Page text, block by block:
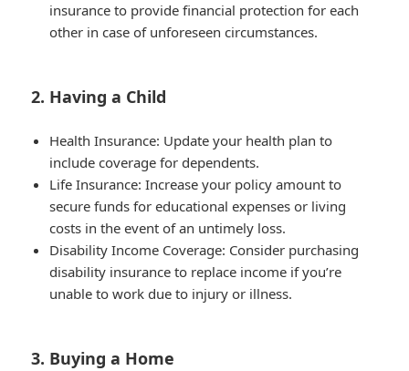
insurance to provide financial protection for each
other in case of unforeseen circumstances.
2. Having a Child
Health Insurance: Update your health plan to
include coverage for dependents.
Life Insurance: Increase your policy amount to
secure funds for educational expenses or living
costs in the event of an untimely loss.
Disability Income Coverage: Consider purchasing
disability insurance to replace income if you’re
unable to work due to injury or illness.
3. Buying a Home